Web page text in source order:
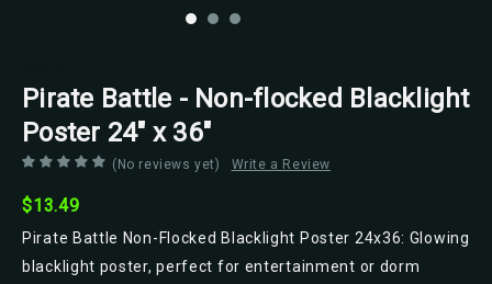
Pirate Battle - Non-flocked Blacklight
Poster 24" x 36"
(No reviews yet) Write a Review
$13.49
Pirate Battle Non-Flocked Blacklight Poster 24x36: Glowing
blacklight poster, perfect for entertainment or dorm